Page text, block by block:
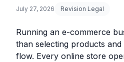
July 27, 2026 Revision Legal
Running an e-commerce
than selecting products
flow. Every online store